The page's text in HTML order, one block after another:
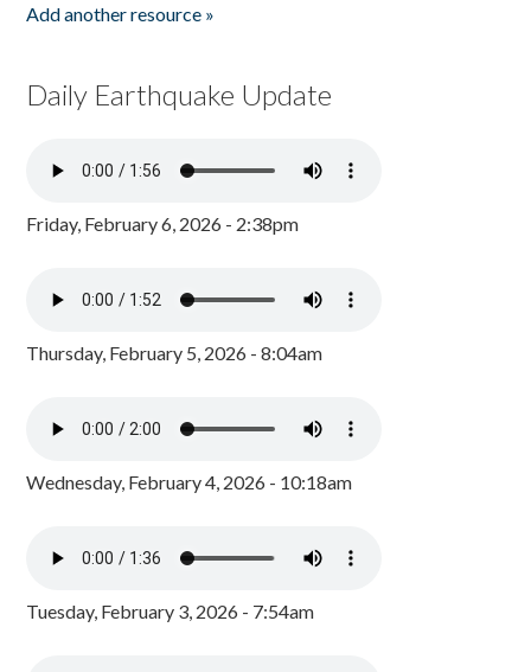
Add another resource »
Daily Earthquake Update
Friday, February 6, 2026 - 2:38pm
Thursday, February 5, 2026 - 8:04am
Wednesday, February 4, 2026 - 10:18am
Tuesday, February 3, 2026 - 7:54am